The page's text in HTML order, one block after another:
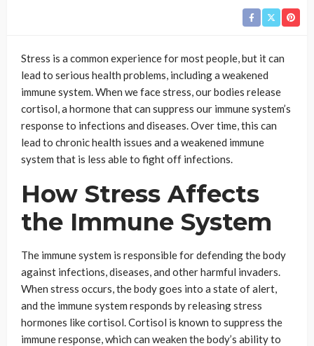
Stress is a common experience for most people, but it can
lead to serious health problems, including a weakened
immune system. When we face stress, our bodies release
cortisol, a hormone that can suppress our immune system’s
response to infections and diseases. Over time, this can
lead to chronic health issues and a weakened immune
system that is less able to fight off infections.
How Stress Affects
the Immune System
The immune system is responsible for defending the body
against infections, diseases, and other harmful invaders.
When stress occurs, the body goes into a state of alert,
and the immune system responds by releasing stress
hormones like cortisol. Cortisol is known to suppress the
immune response, which can weaken the body’s ability to